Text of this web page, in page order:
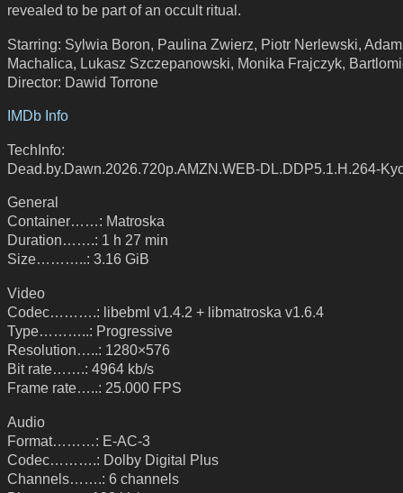
revealed to be part of an occult ritual.
Starring: Sylwia Boron, Paulina Zwierz, Piotr Nerlewski, Adam
Machalica, Lukasz Szczepanowski, Monika Frajczyk,
Director: Dawid Torrone
IMDb Info
TechInfo:
Dead.by.Dawn.2026.720p.AMZN.WEB-DL.DDP5.1.H.264-
General
Container……: Matroska
Duration…….: 1 h 27 min
Size………..: 3.16 GiB
Video
Codec……….: libebml v1.4.2 + libmatroska v1.6.4
Type………..: Progressive
Resolution…..: 1280×576
Bit rate…….: 4964 kb/s
Frame rate…..: 25.000 FPS
Audio
Format………: E-AC-3
Codec……….: Dolby Digital Plus
Channels…….: 6 channels